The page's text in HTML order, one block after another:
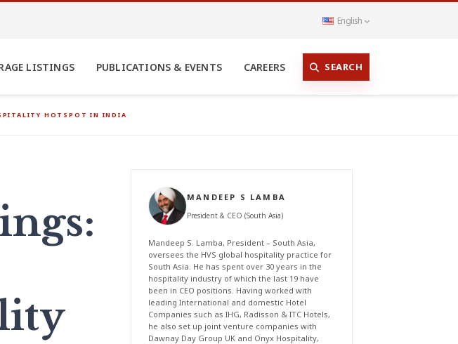
English
LISTINGS PUBLICATIONS & EVENTS CAREERS SEARCH
HOTSPOT IN INDIA
MANDEEP S LAMBA
President & CEO (South Asia)
Mandeep S. Lamba, President – South Asia,
oversees the HVS global hospitality practice for
South Asia. He has spent over 30 years in the
hospitality industry of which the last 19 have
been in CEO positions. Having worked with
leading International and domestic Hotel
Companies such as IHG, Radisson & ITC Hotels,
he also set up joint venture companies with
Dawnay Day Group UK and Onyx Hospitality,